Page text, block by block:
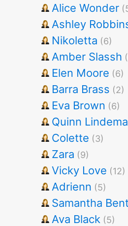
Alice Wonder
Ashley
Nikoletta (6)
Amber Slassh
Elen Moore (6)
Barra Brass (2)
Eva Brown (6)
Quinn
Colette (3)
Zara (9)
Vicky Love (12)
Adrienn (5)
Samantha
Ava Black (5)